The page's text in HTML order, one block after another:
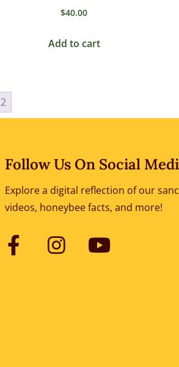
$40.00
Add to cart
2
Follow Us On Social
Explore a digital reflection of our
videos, honeybee facts, and more!